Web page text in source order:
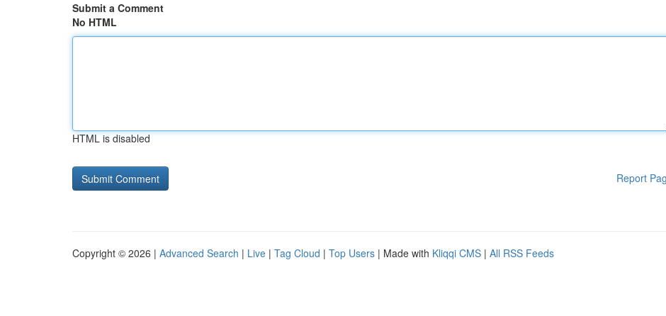
Submit a Comment
No HTML
HTML is disabled
Report
Copyright © 2026 | Advanced Search | Live | Tag Cloud | Top Users | Made with Kliqqi CMS | All RSS Feeds